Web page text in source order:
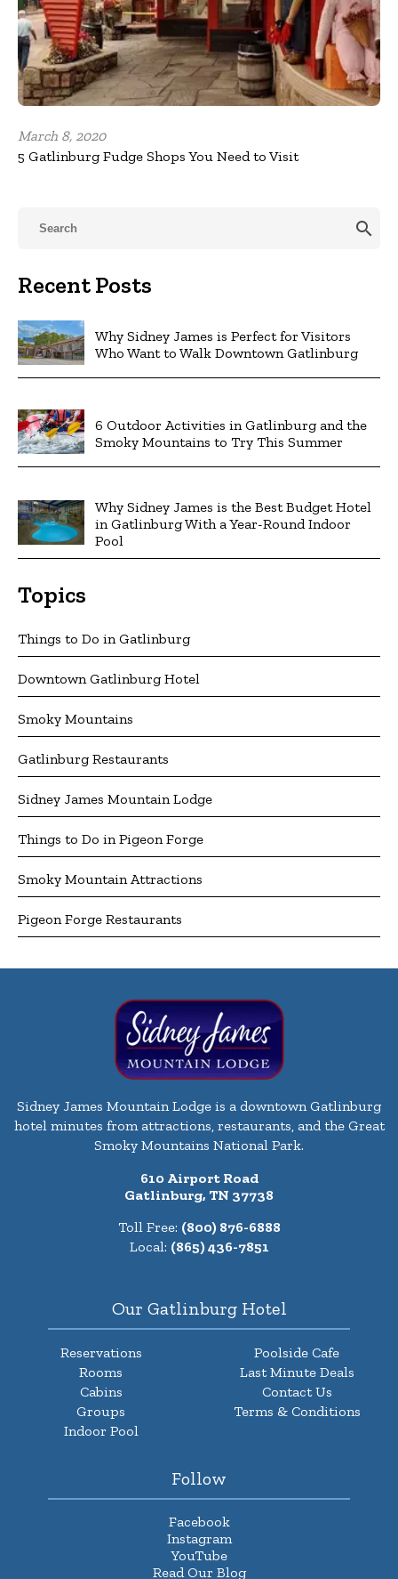
March 8, 2020
5 Gatlinburg Fudge Shops You Need to Visit
search
Recent Posts
Why Sidney James is Perfect for Visitors
Who Want to Walk Downtown Gatlinburg
6 Outdoor Activities in Gatlinburg and the
Smoky Mountains to Try This Summer
Why Sidney James is the Best Budget Hotel
in Gatlinburg With a Year-Round Indoor
Pool
Topics
Things to Do in Gatlinburg
Downtown Gatlinburg Hotel
Smoky Mountains
Gatlinburg Restaurants
Sidney James Mountain Lodge
Things to Do in Pigeon Forge
Smoky Mountain Attractions
Pigeon Forge Restaurants
Sidney James Mountain Lodge is a downtown Gatlinburg
hotel minutes from attractions, restaurants, and the Great
Smoky Mountains National Park.
610 Airport Road
Gatlinburg, TN 37738
Toll Free: (800) 876-6888
Local: (865) 436-7851
Our Gatlinburg Hotel
Reservations
Rooms
Cabins
Groups
Indoor Pool
Poolside Cafe
Last Minute Deals
Contact Us
Terms & Conditions
Follow
Facebook
Instagram
YouTube
Read Our Blog